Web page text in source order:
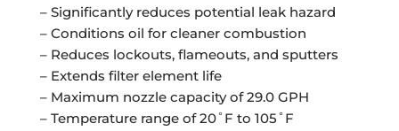
– Significantly reduces potential leak hazard
– Conditions oil for cleaner combustion
– Reduces lockouts, flameouts, and sputters
– Extends filter element life
– Maximum nozzle capacity of 29.0 GPH
– Temperature range of 20˚F to 105˚F